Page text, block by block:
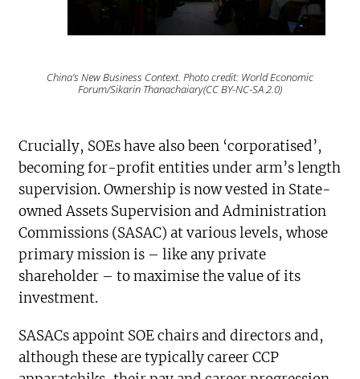
China’s New Business Context. Photo credit: World Economic
Forum/Sikarin Thanachaiary(CC BY-NC-SA 2.0)
Crucially, SOEs have also been ‘corporatised’,
becoming for-profit entities under arm’s length
supervision. Ownership is now vested in State-
owned Assets Supervision and Administration
Commissions (SASAC) at various levels, whose
primary mission is – like any private
shareholder – to maximise the value of its
investment.
SASACs appoint SOE chairs and directors and,
although these are typically career CCP